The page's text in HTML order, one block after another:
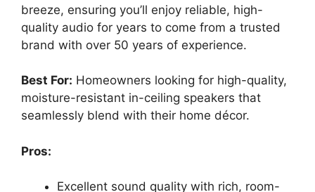
breeze, ensuring you’ll enjoy reliable, high-
quality audio for years to come from a trusted
brand with over 50 years of experience.
Best For: Homeowners looking for high-quality,
moisture-resistant in-ceiling speakers that
seamlessly blend with their home décor.
Pros:
Excellent sound quality with rich, room-